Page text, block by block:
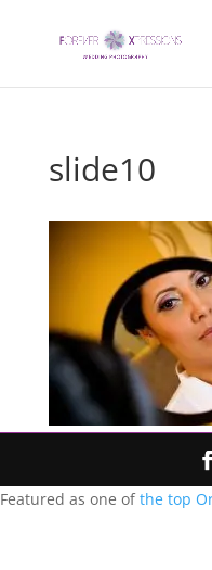
slide10
Featured as one ofthe top